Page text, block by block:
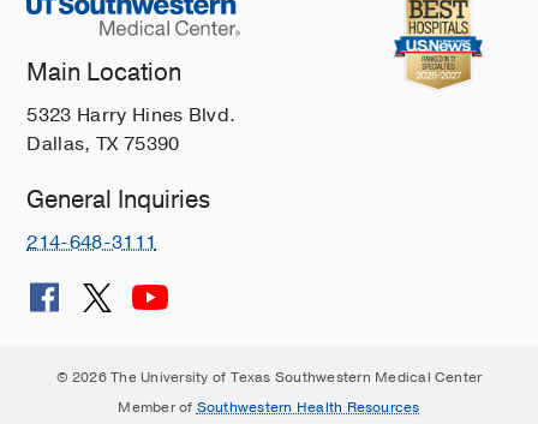
Main Location
5323 Harry Hines Blvd.
Dallas, TX 75390
General Inquiries
214-648-3111
© 2026 The University of Texas Southwestern Medical Center
Member of Southwestern Health Resources